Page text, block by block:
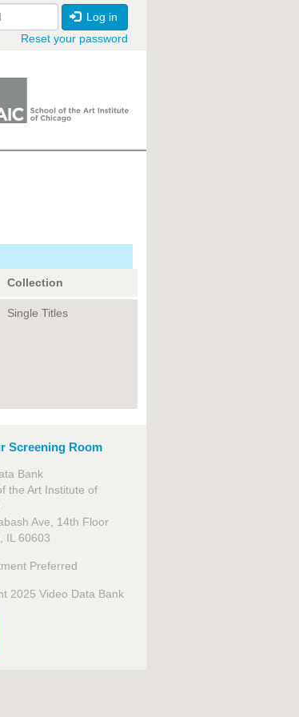
Log in
Reset your password
Collection
Single Titles
Screening Room
Bank
the Art Institute of
Ave, 14th Floor
IL 60603
Preferred
2025 Video Data Bank